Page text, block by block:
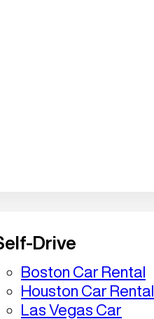
Drive
Boston Car Rental
Houston Car Rental
Las Vegas Car